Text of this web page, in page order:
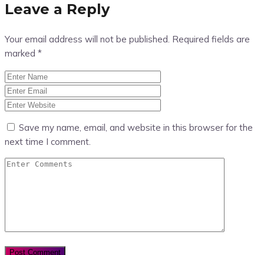
Leave a Reply
Your email address will not be published. Required fields are
marked *
Save my name, email, and website in this browser for the
next time I comment.